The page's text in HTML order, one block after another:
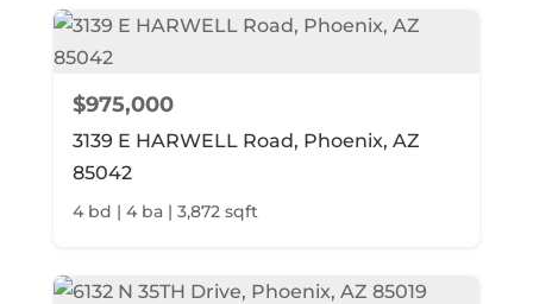
$975,000
3139 E HARWELL Road, Phoenix, AZ
85042
4 bd | 4 ba | 3,872 sqft